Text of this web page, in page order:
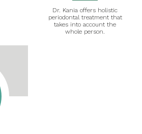
Dr. Kania offers holistic
periodontal treatment that
takes into account the
whole person.